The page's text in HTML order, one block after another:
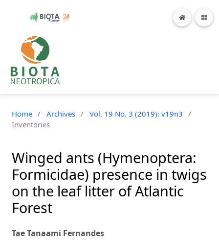
Home / Archives / Vol. 19 No. 3 (2019): v19n3
/
Inventories
Winged ants (Hymenoptera:
Formicidae) presence in twigs
on the leaf litter of Atlantic
Forest
Tae Tanaami Fernandes